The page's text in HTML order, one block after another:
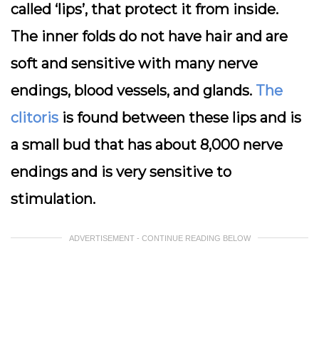
called ‘lips’, that protect it from inside.
The inner folds do not have hair and are
soft and sensitive with many nerve
endings, blood vessels, and glands. The
clitoris is found between these lips and is
a small bud that has about 8,000 nerve
endings and is very sensitive to
stimulation.
ADVERTISEMENT - CONTINUE READING BELOW